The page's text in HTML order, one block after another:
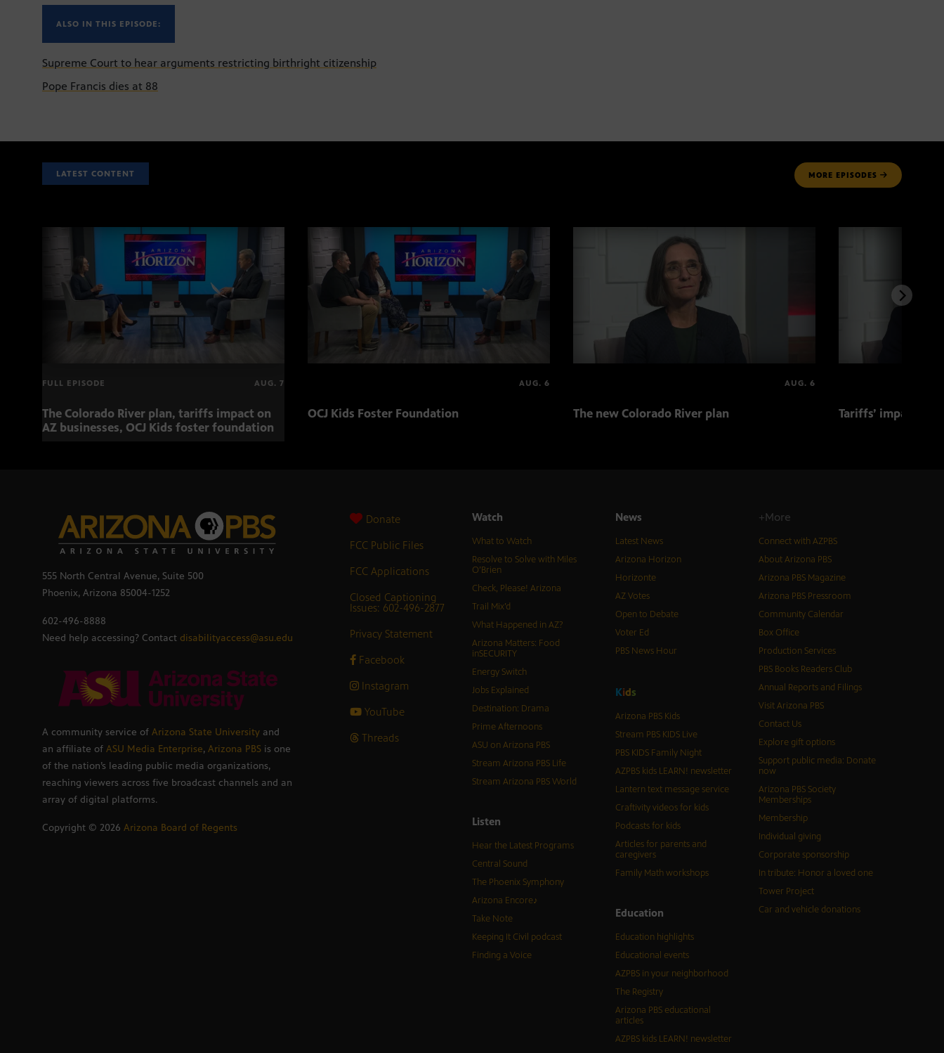
ALSO IN THIS EPISODE:
Supreme Court to hear arguments restricting birthright citizenship
Pope Francis dies at 88
LATEST CONTENT MORE EPISODES
FULL EPISODE AUG. 7
The Colorado River plan, tariffs impact on
AZ businesses, OCJ Kids foster foundation
AUG. 6
OCJ Kids Foster Foundation
AUG. 6
The new Colorado River plan Tariffs’ impact on
555 North Central Avenue, Suite 500
Phoenix, Arizona 85004-1252
602-496-8888
Need help accessing? Contact disabilityaccess@asu.edu
A community service of Arizona State University and
an affiliate of ASU Media Enterprise, Arizona PBS is one
of the nation’s leading public media organizations,
reaching viewers across five broadcast channels and an
array of digital platforms.
Copyright © 2026 Arizona Board of Regents
Donate
FCC Public Files
FCC Applications
Closed Captioning
Issues: 602-496-2877
Privacy Statement
Facebook
Instagram
YouTube
Threads
Watch
What to Watch
Resolve to Solve with Miles
O’Brien
Check, Please! Arizona
Trail Mix’d
What Happened in AZ?
Arizona Matters: Food
inSECURITY
Energy Switch
Jobs Explained
Destination: Drama
Prime Afternoons
ASU on Arizona PBS
Stream Arizona PBS Life
Stream Arizona PBS World
Listen
Hear the Latest Programs
Central Sound
The Phoenix Symphony
Arizona Encore♪
Take Note
Keeping It Civil podcast
Finding a Voice
News
Latest News
Arizona Horizon
Horizonte
AZ Votes
Open to Debate
Voter Ed
PBS News Hour
Kids
Arizona PBS Kids
Stream PBS KIDS Live
PBS KIDS Family Night
AZPBS kids LEARN! newsletter
Lantern text message service
Craftivity videos for kids
Podcasts for kids
Articles for parents and
caregivers
Family Math workshops
Education
Education highlights
Educational events
AZPBS in your neighborhood
The Registry
Arizona PBS educational
articles
AZPBS kids LEARN! newsletter
+More
Connect with AZPBS
About Arizona PBS
Arizona PBS Magazine
Arizona PBS Pressroom
Community Calendar
Box Office
Production Services
PBS Books Readers Club
Annual Reports and Filings
Visit Arizona PBS
Contact Us
Explore gift options
Support public media: Donate
now
Arizona PBS Society
Memberships
Membership
Individual giving
Corporate sponsorship
In tribute: Honor a loved one
Tower Project
Car and vehicle donations